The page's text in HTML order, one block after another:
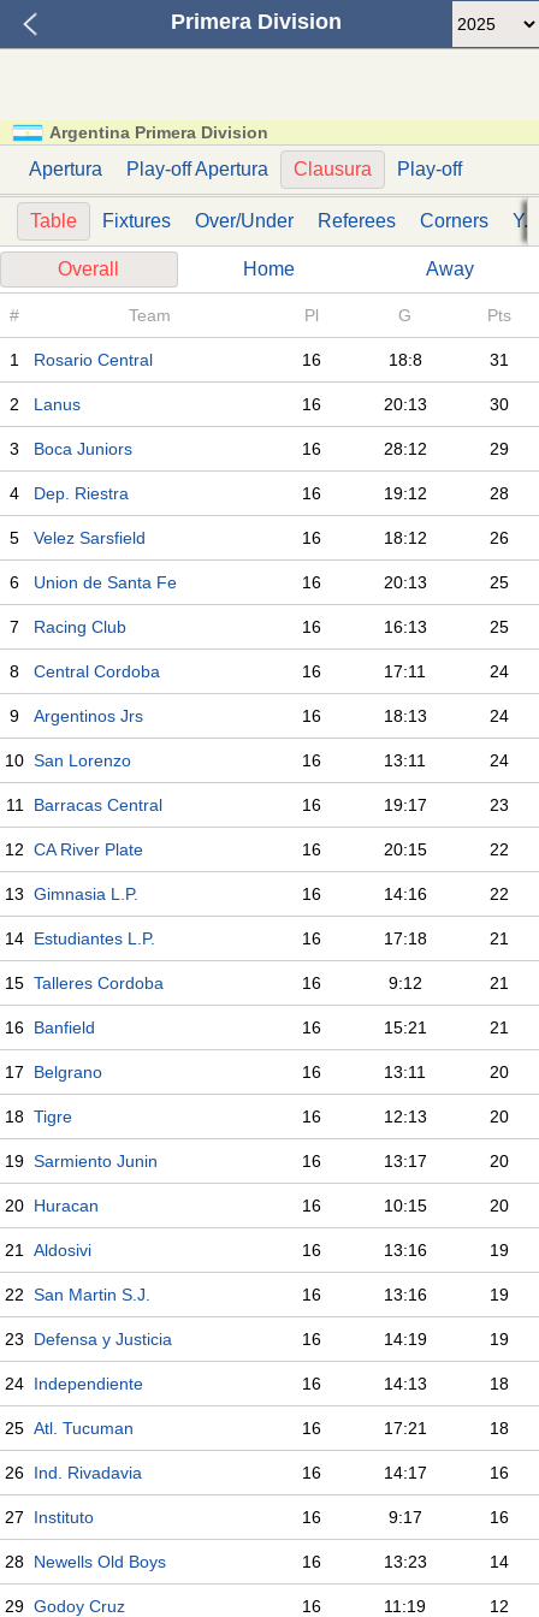
Primera Division
Argentina Primera Division
Apertura Play-off Apertura Clausura Play-off
Table Fixtures Over/Under Referees Corners Y.
Overall Home Away
# Team Pl G Pts
1 Rosario Central 16 18:8 31
2 Lanus 16 20:13 30
3 Boca Juniors 16 28:12 29
4 Dep. Riestra 16 19:12 28
5 Velez Sarsfield 16 18:12 26
6 Union de Santa Fe 16 20:13 25
7 Racing Club 16 16:13 25
8 Central Cordoba 16 17:11 24
9 Argentinos Jrs 16 18:13 24
10 San Lorenzo 16 13:11 24
11 Barracas Central 16 19:17 23
12 CA River Plate 16 20:15 22
13 Gimnasia L.P. 16 14:16 22
14 Estudiantes L.P. 16 17:18 21
15 Talleres Cordoba 16 9:12 21
16 Banfield 16 15:21 21
17 Belgrano 16 13:11 20
18 Tigre 16 12:13 20
19 Sarmiento Junin 16 13:17 20
20 Huracan 16 10:15 20
21 Aldosivi 16 13:16 19
22 San Martin S.J. 16 13:16 19
23 Defensa y Justicia 16 14:19 19
24 Independiente 16 14:13 18
25 Atl. Tucuman 16 17:21 18
26 Ind. Rivadavia 16 14:17 16
27 Instituto 16 9:17 16
28 Newells Old Boys 16 13:23 14
29 Godoy Cruz 16 11:19 12